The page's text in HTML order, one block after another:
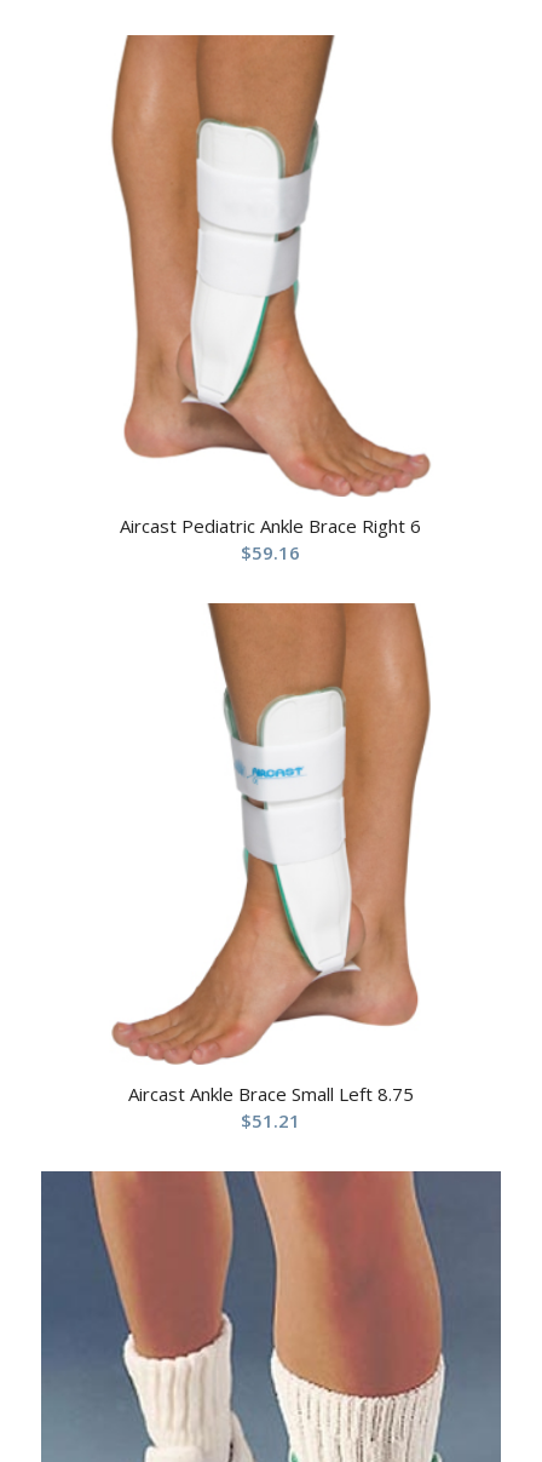
Aircast Pediatric Ankle Brace Right 6
$59.16
Aircast Ankle Brace Small Left 8.75
$51.21